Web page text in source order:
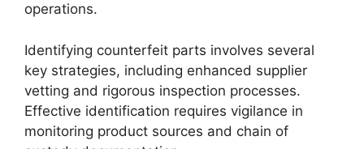
operations.
Identifying counterfeit parts involves several
key strategies, including enhanced supplier
vetting and rigorous inspection processes.
Effective identification requires vigilance in
monitoring product sources and chain of